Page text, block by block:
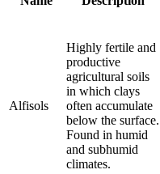
Alfisols
Highly fertile and
productive
agricultural soils
in which clays
often accumulate
below the surface.
Found in humid
and subhumid
climates.